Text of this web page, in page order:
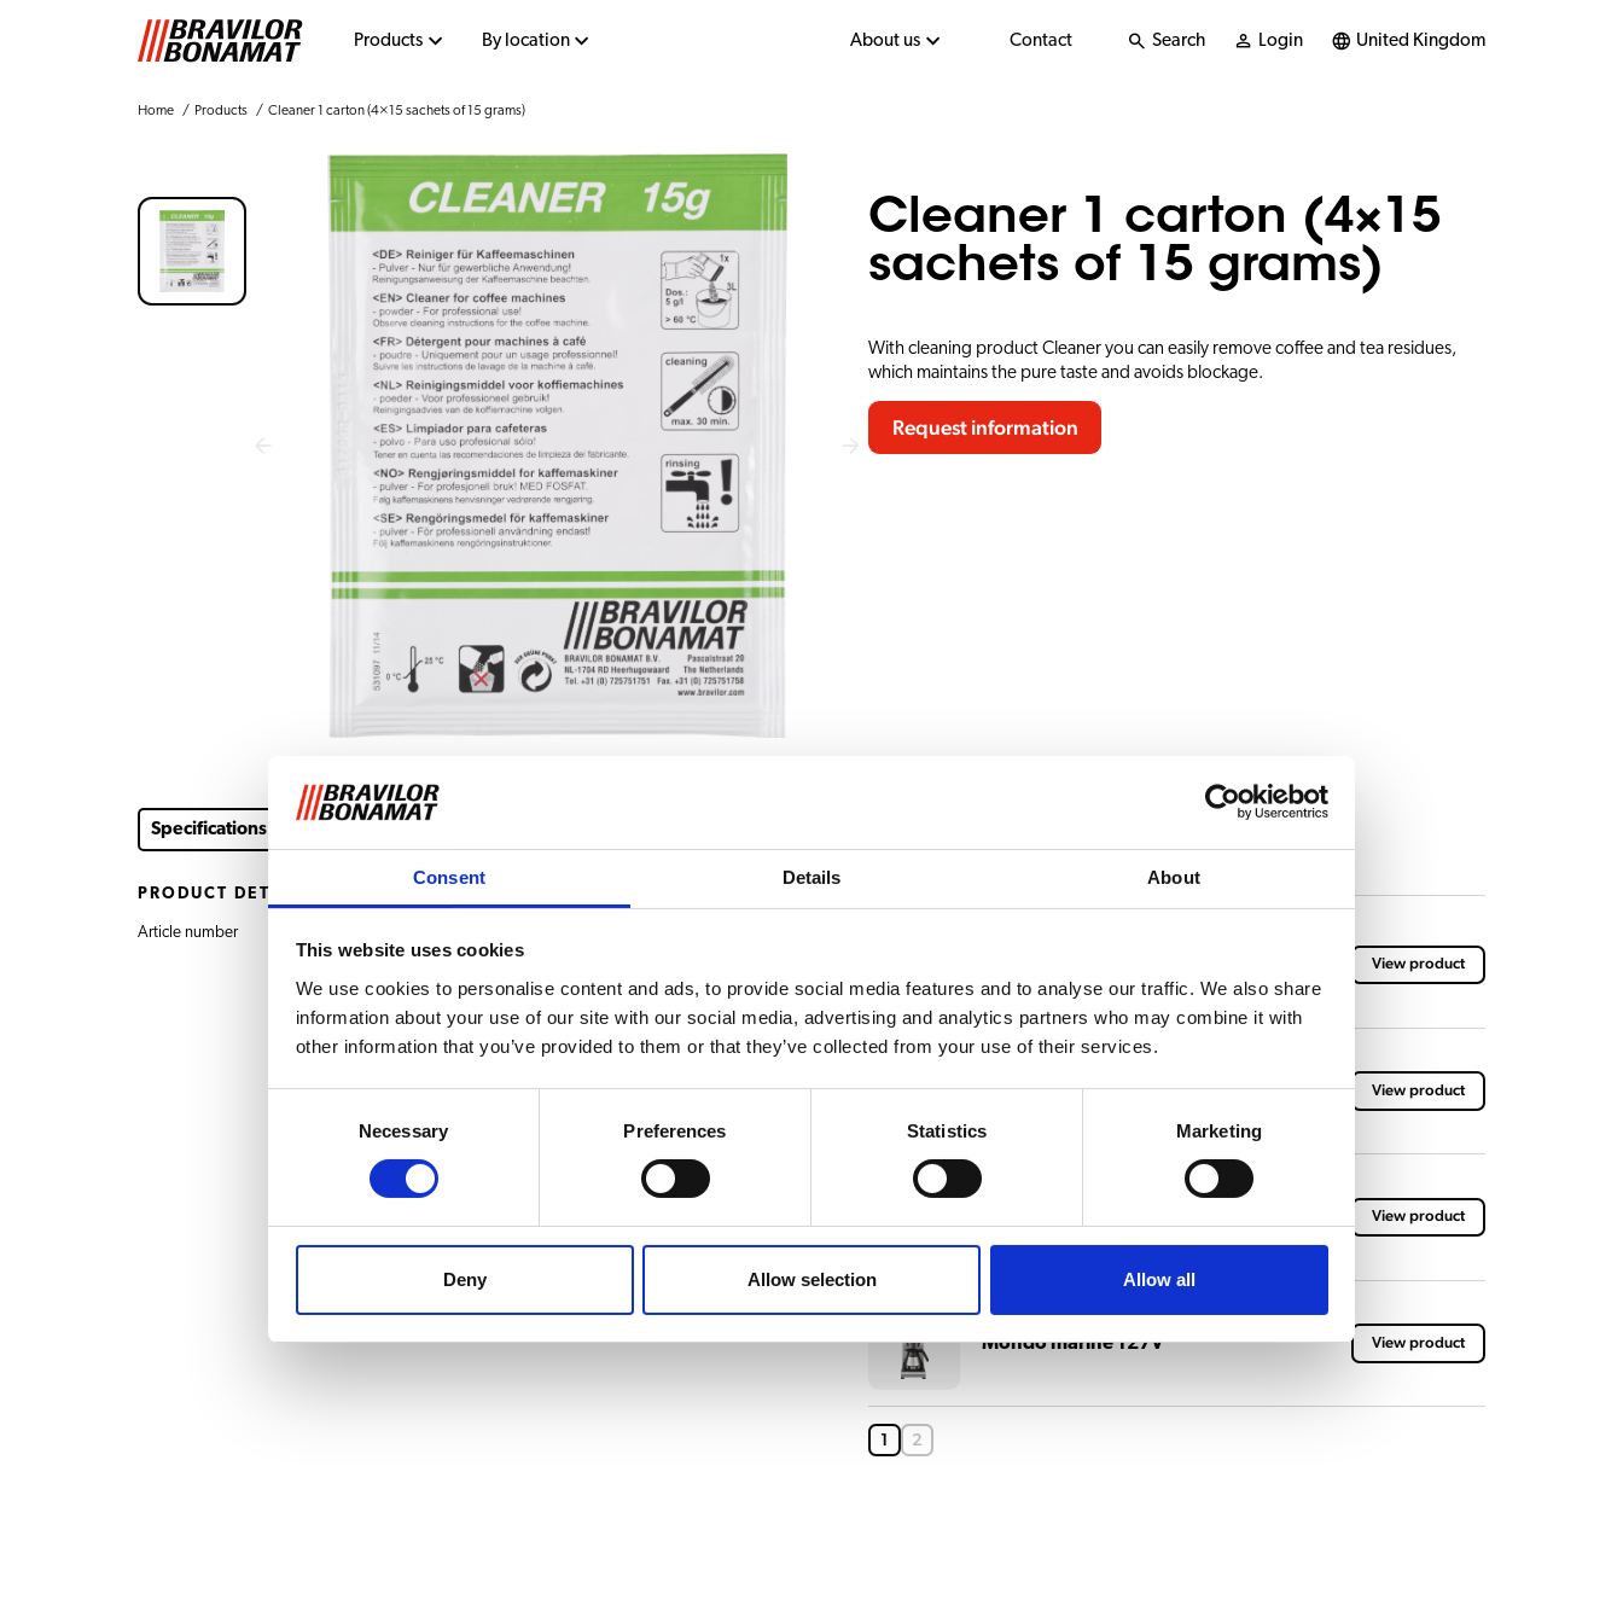
Consent Details About
This website uses cookies
We use cookies to personalise content and ads, to provide social media features and to analyse our traffic. We also share
information about your use of our site with our social media, advertising and analytics partners who may combine it with
other information that you’ve provided to them or that they’ve collected from your use of their services.
Necessary Preferences Statistics Marketing
Deny Allow selection Allow all
Products By location About us Contact Search Login United Kingdom
Home Products Cleaner 1 carton (4×15 sachets of 15 grams)
Cleaner 1 carton (4×15
sachets of 15 grams)
With cleaning product Cleaner you can easily remove coffee and tea residues,
which maintains the pure taste and avoids blockage.
Request information
Specifications
PRODUCT DETAILS
Article number
View product
Matic marine View product
View product
Mondo marine 127V View product
1 2